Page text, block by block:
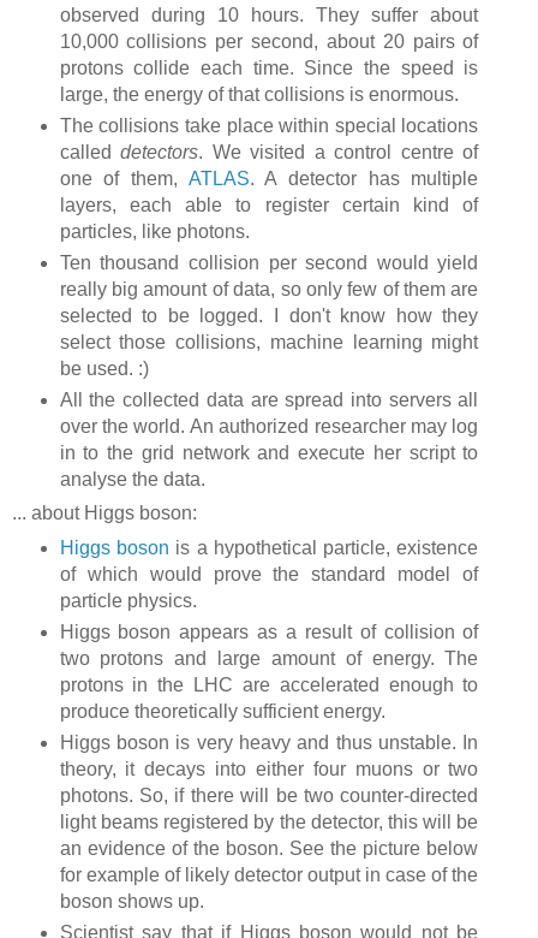
observed during 10 hours. They suffer about
10,000 collisions per second, about 20 pairs of
protons collide each time. Since the speed is
large, the energy of that collisions is enormous.
The collisions take place within special locations
calleddetectors. We visited a control centre of
one of them, ATLAS. A detector has multiple
layers, each able to register certain kind of
particles, like photons.
Ten thousand collision per second would yield
really big amount of data, so only few of them are
selected to be logged. I don't know how they
select those collisions, machine learning might
be used. :)
All the collected data are spread into servers all
over the world. An authorized researcher may log
in to the grid network and execute her script to
analyse the data.
... about Higgs boson:
Higgs boson is a hypothetical particle, existence
of which would prove the standard model of
particle physics.
Higgs boson appears as a result of collision of
two protons and large amount of energy. The
protons in the LHC are accelerated enough to
produce theoretically sufficient energy.
Higgs boson is very heavy and thus unstable. In
theory, it decays into either four muons or two
photons. So, if there will be two counter-directed
light beams registered by the detector, this will be
an evidence of the boson. See the picture below
for example of likely detector output in case of the
boson shows up.
Scientist say that if Higgs boson would not be